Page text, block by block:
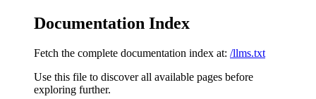
Documentation Index
Fetch the complete documentation index at: /llms.txt
Use this file to discover all available pages before
exploring further.